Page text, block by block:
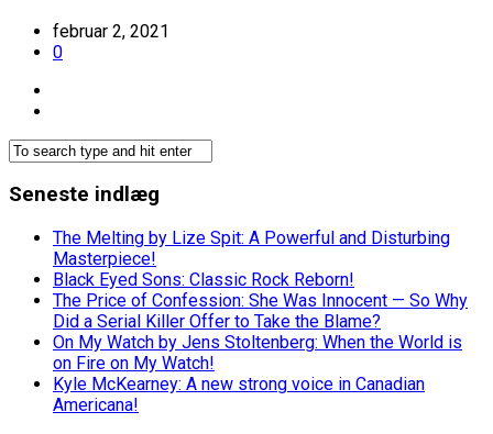
februar 2, 2021
0
Seneste indlæg
The Melting by Lize Spit: A Powerful and Disturbing
Masterpiece!
Black Eyed Sons: Classic Rock Reborn!
The Price of Confession: She Was Innocent — So Why
Did a Serial Killer Offer to Take the Blame?
On My Watch by Jens Stoltenberg: When the World is
on Fire on My Watch!
Kyle McKearney: A new strong voice in Canadian
Americana!